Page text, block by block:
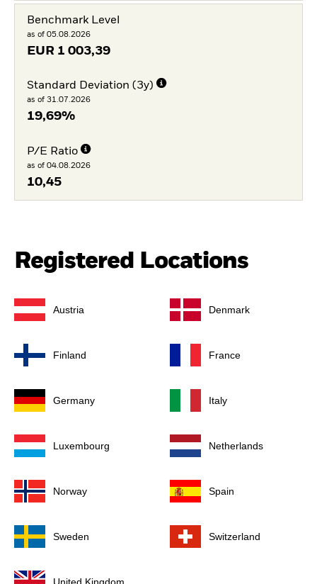
Benchmark Level
as of 05.08.2026
EUR 1 003,39
Standard Deviation (3y)
as of 31.07.2026
19,69%
P/E Ratio
as of 04.08.2026
10,45
Registered Locations
Austria Denmark
Finland France
Germany Italy
Luxembourg Netherlands
Norway Spain
Sweden Switzerland
United Kingdom